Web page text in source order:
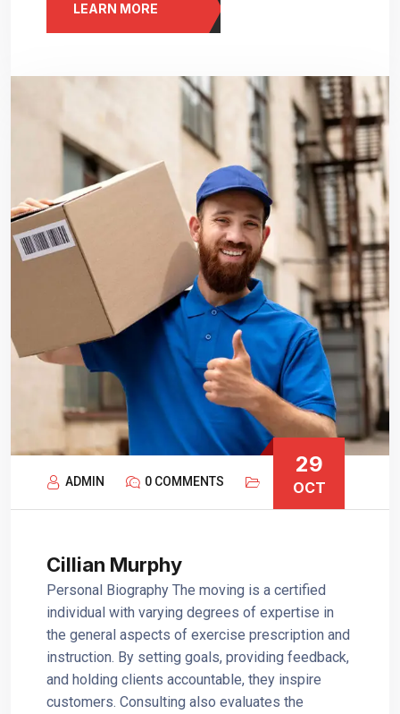
LEARN MORE
29
OCT
ADMIN 0 COMMENTS
Cillian Murphy
Personal Biography The moving is a certified
individual with varying degrees of expertise in
the general aspects of exercise prescription and
instruction. By setting goals, providing feedback,
and holding clients accountable, they inspire
customers. Consulting also evaluates the